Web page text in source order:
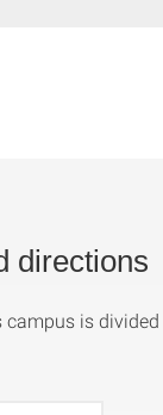
directions
is